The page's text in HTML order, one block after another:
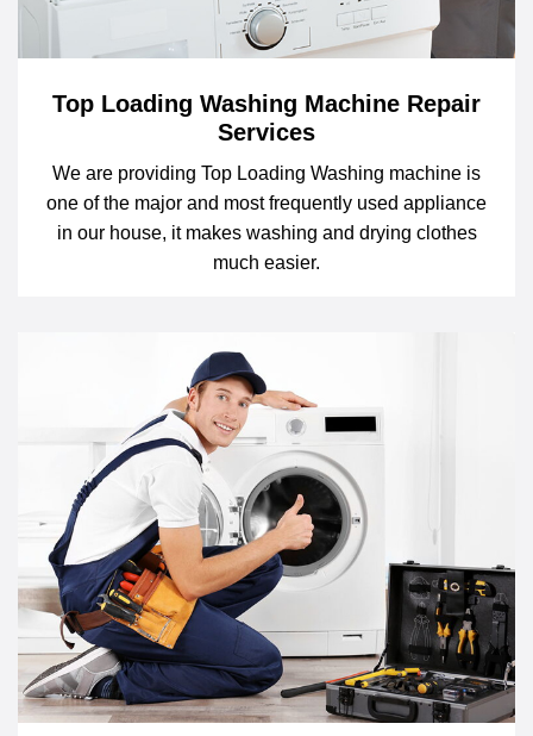
Top Loading Washing Machine Repair
Services
We are providing Top Loading Washing machine is
one of the major and most frequently used appliance
in our house, it makes washing and drying clothes
much easier.